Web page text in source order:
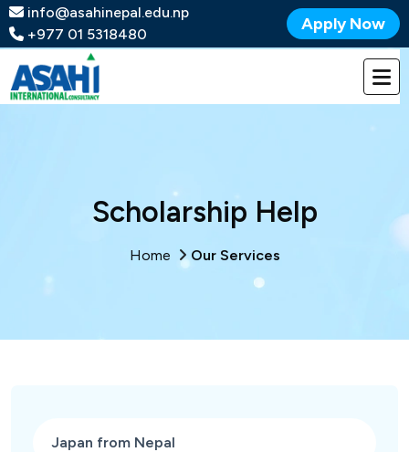
info@asahinepal.edu.np
+977 01 5318480
Apply Now
Scholarship Help
Home Our Services
Japan from Nepal